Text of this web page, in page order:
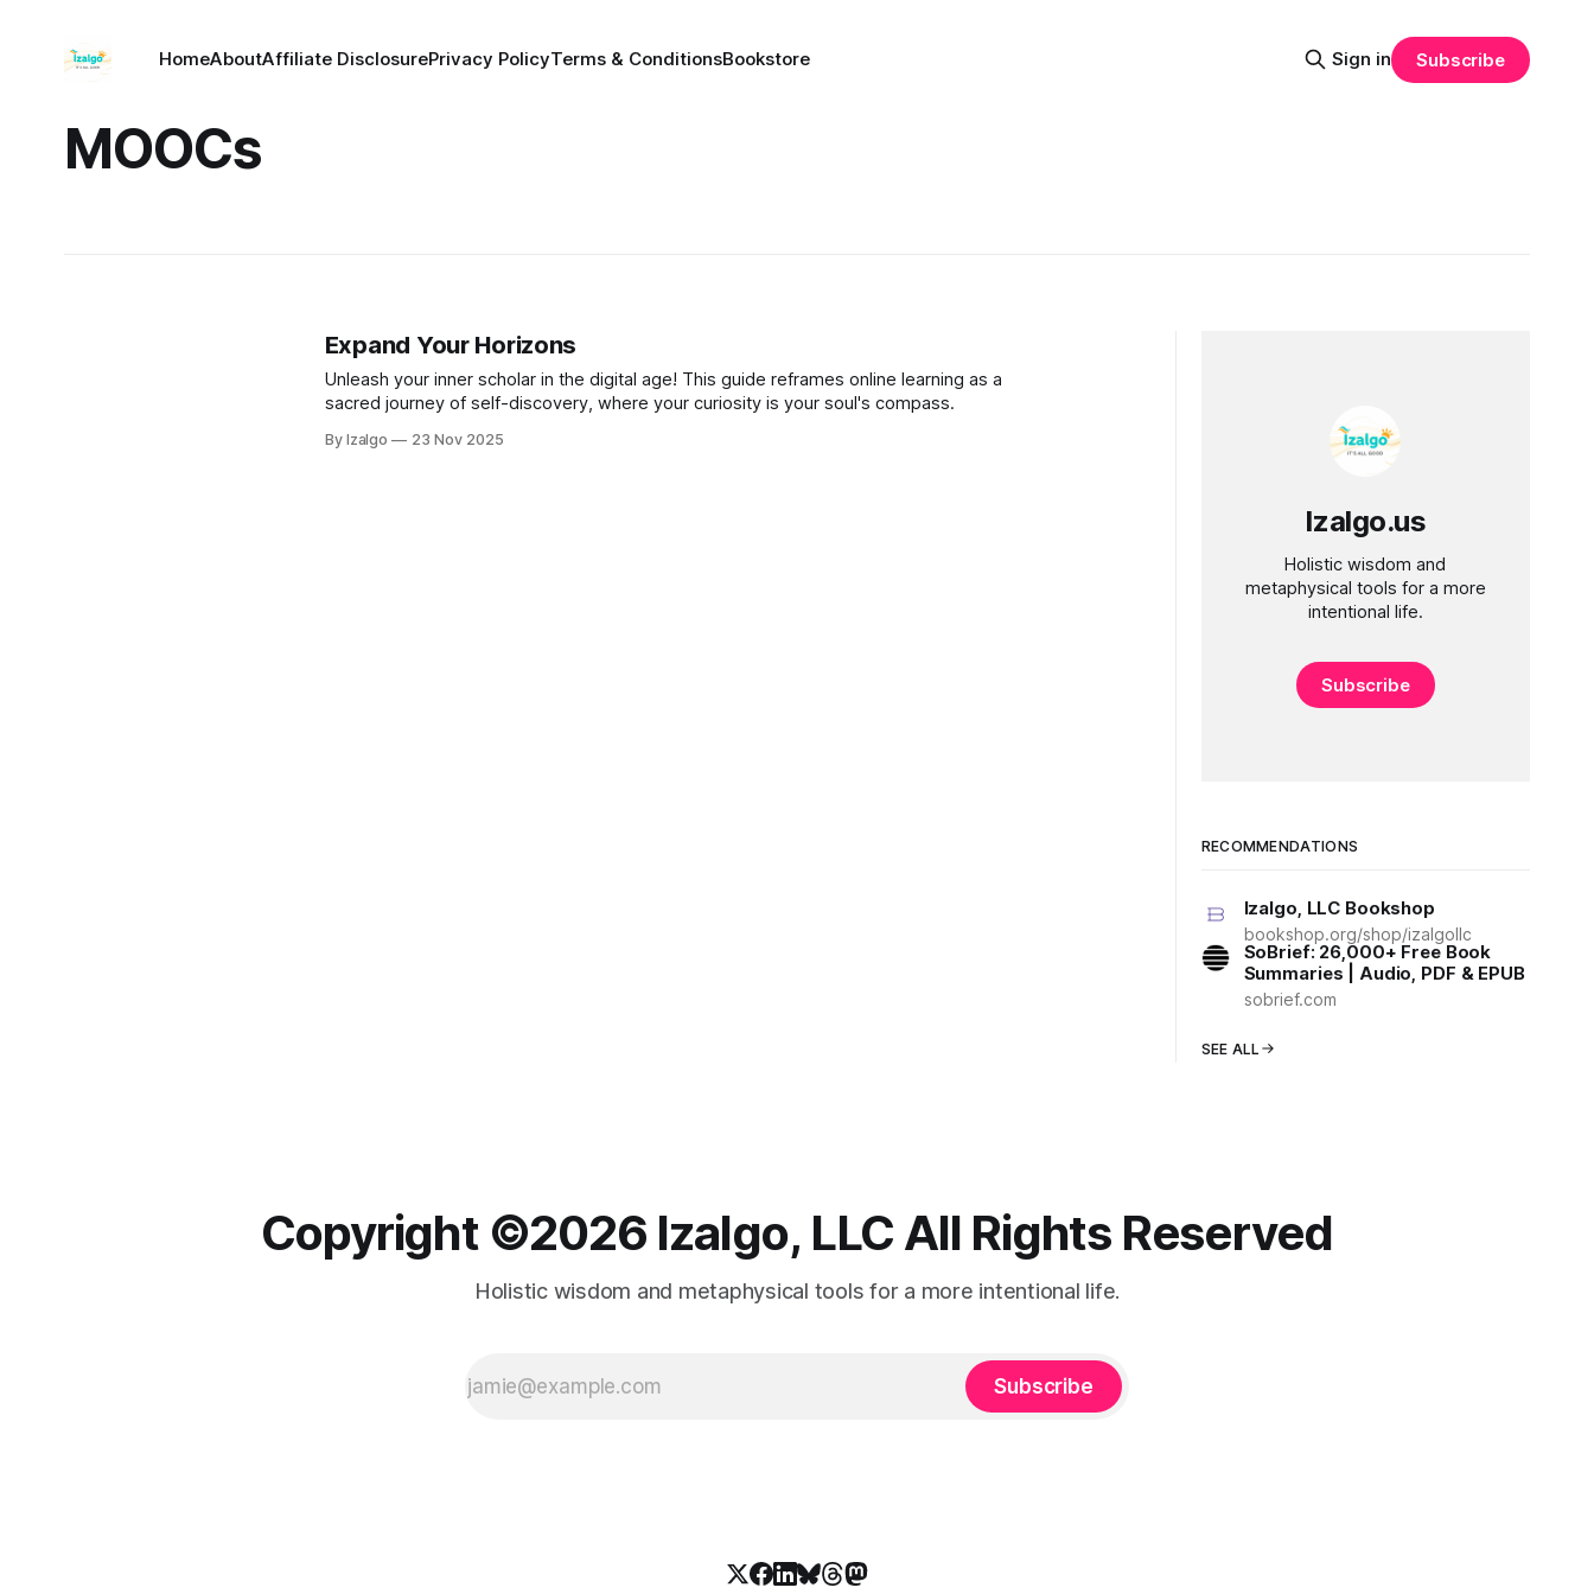
HomeAboutAffiliate DisclosurePrivacy PolicyTerms & ConditionsBookstore Sign in Subscribe
MOOCs
Expand Your Horizons
Unleash your inner scholar in the digital age! This guide reframes online learning as a
sacred journey of self-discovery, where your curiosity is your soul's compass.
By Izalgo 23 Nov 2025
Izalgo.us
Holistic wisdom and
metaphysical tools for a more
intentional life.
Subscribe
RECOMMENDATIONS
Izalgo, LLC Bookshop
bookshop.org/shop/izalgollc
SoBrief: 26,000+ Free Book
Summaries | Audio, PDF & EPUB
sobrief.com
SEE ALL
Copyright ©️2026 Izalgo, LLC All Rights Reserved
Holistic wisdom and metaphysical tools for a more intentional life.
Subscribe